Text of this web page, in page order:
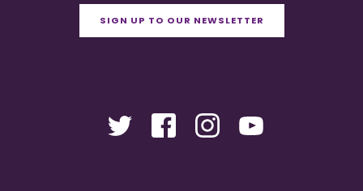
SIGN UP TO OUR NEWSLETTER